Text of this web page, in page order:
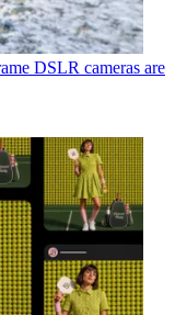
DSLR cameras are